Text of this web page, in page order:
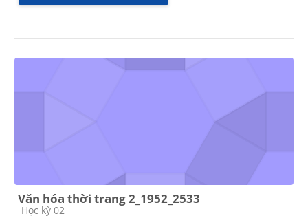
Văn hóa thời trang 2_1952_2533
Course category
Học kỳ 02